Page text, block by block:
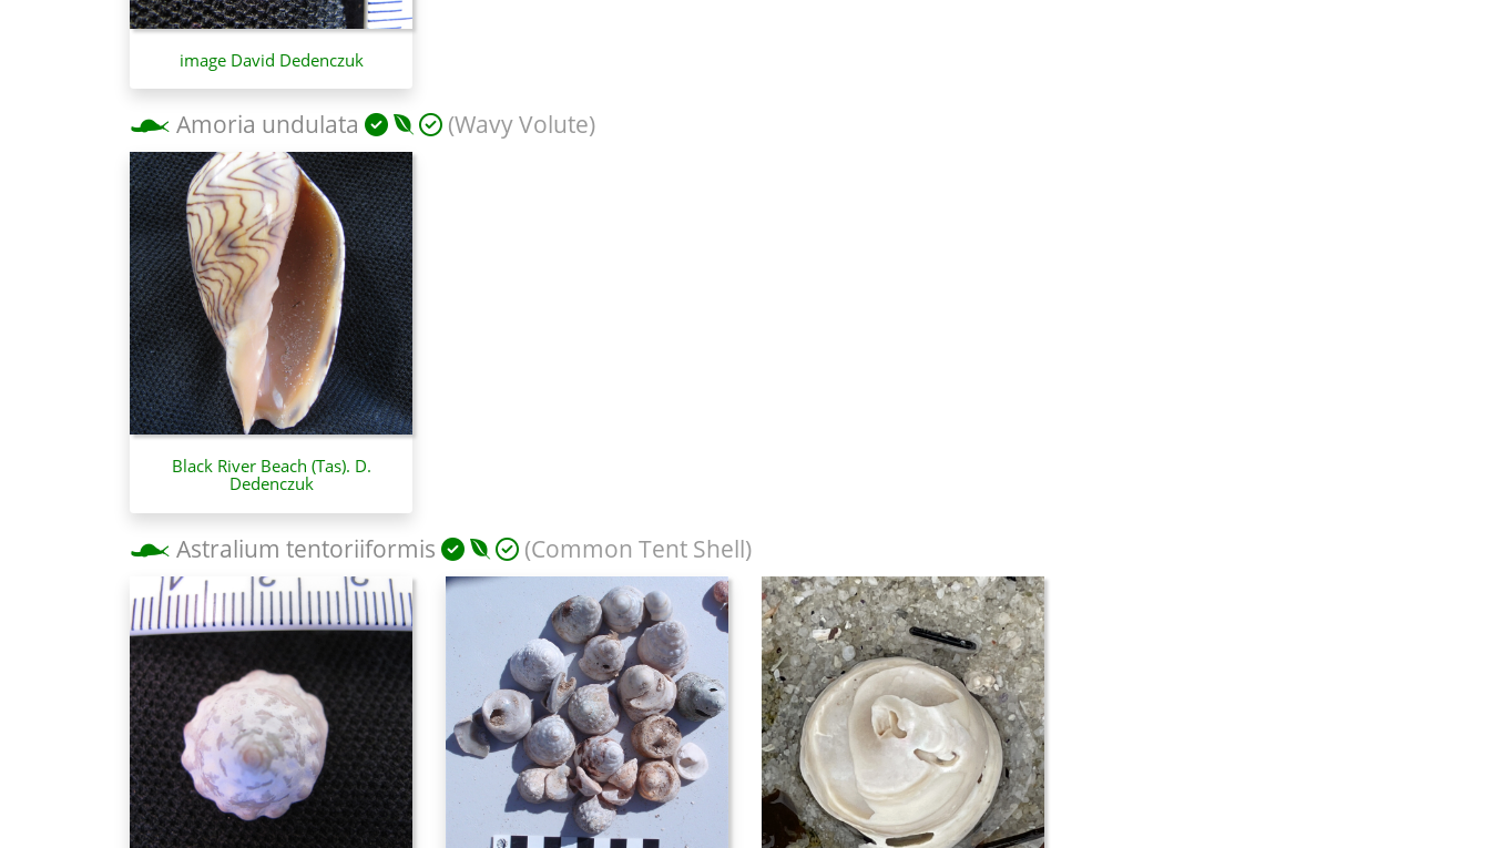
image David Dedenczuk
Amoria undulata (Wavy Volute)
Black River Beach (Tas). D.
Dedenczuk
Astralium tentoriiformis (Common Tent Shell)